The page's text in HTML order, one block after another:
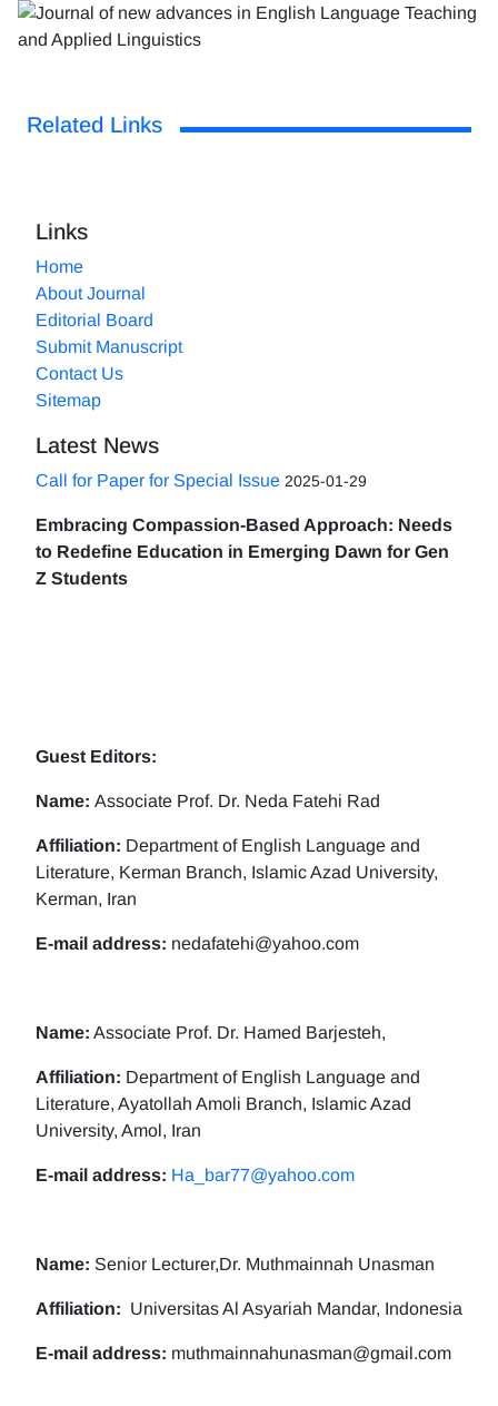
Related Links
Links
Home
About Journal
Editorial Board
Submit Manuscript
Contact Us
Sitemap
Latest News
Call for Paper for Special Issue 2025-01-29
Embracing Compassion-Based Approach: Needs
to Redefine Education in Emerging Dawn for Gen
Z Students
Guest Editors:
Name: Associate Prof. Dr. Neda Fatehi Rad
Affiliation: Department of English Language and
Literature, Kerman Branch, Islamic Azad University,
Kerman, Iran
E-mail address: nedafatehi@yahoo.com
Name: Associate Prof. Dr. Hamed Barjesteh,
Affiliation: Department of English Language and
Literature, Ayatollah Amoli Branch, Islamic Azad
University, Amol, Iran
E-mail address: Ha_bar77@yahoo.com
Name: Senior Lecturer,Dr. Muthmainnah Unasman
Affiliation: Universitas Al Asyariah Mandar, Indonesia
E-mail address: muthmainnahunasman@gmail.com